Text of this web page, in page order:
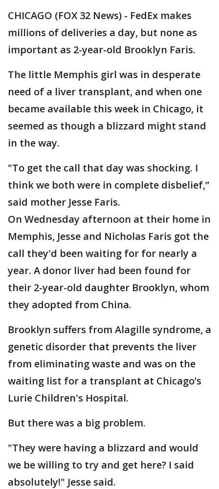
CHICAGO (FOX 32 News) - FedEx makes
millions of deliveries a day, but none as
important as 2-year-old Brooklyn Faris.
The little Memphis girl was in desperate
need of a liver transplant, and when one
became available this week in Chicago, it
seemed as though a blizzard might stand
in the way.
"To get the call that day was shocking. I
think we both were in complete disbelief,”
said mother Jesse Faris.
On Wednesday afternoon at their home in
Memphis, Jesse and Nicholas Faris got the
call they'd been waiting for for nearly a
year. A donor liver had been found for
their 2-year-old daughter Brooklyn, whom
they adopted from China.
Brooklyn suffers from Alagille syndrome, a
genetic disorder that prevents the liver
from eliminating waste and was on the
waiting list for a transplant at Chicago’s
Lurie Children's Hospital.
But there was a big problem.
"They were having a blizzard and would
we be willing to try and get here? I said
absolutely!" Jesse said.